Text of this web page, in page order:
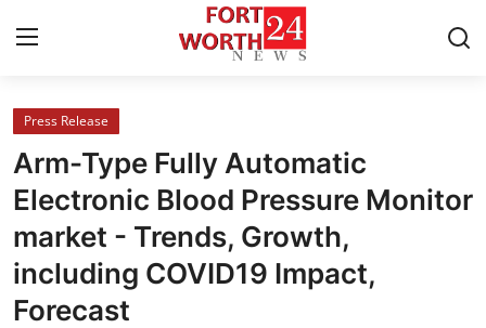
Home
Contact
Press Release
Privacy Policy
Press Release
Arm-Type Fully Automatic
Electronic Blood Pressure Monitor
market - Trends, Growth,
including COVID19 Impact,
Forecast